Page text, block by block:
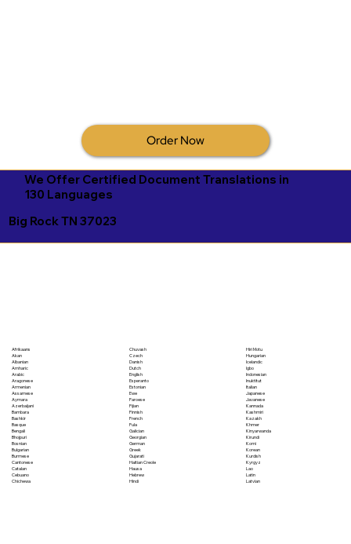
Order Now
We Offer Certified Document Translations in
130 Languages
Big Rock TN 37023
Afrikaans
Akan
Albanian
Amharic
Arabic
Aragonese
Armenian
Assamese
Aymara
Azerbaijani
Bambara
Bashkir
Basque
Bengali
Bhojpuri
Bosnian
Bulgarian
Burmese
Cantonese
Catalan
Cebuano
Chichewa
Chuvash
Czech
Danish
Dutch
English
Esperanto
Estonian
Ewe
Faroese
Fijian
Finnish
French
Fula
Galician
Georgian
German
Greek
Gujarati
Haitian Creole
Hausa
Hebrew
Hindi
Hiri Motu
Hungarian
Icelandic
Igbo
Indonesian
Inuktitut
Italian
Japanese
Javanese
Kannada
Kashmiri
Kazakh
Khmer
Kinyarwanda
Kirundi
Komi
Korean
Kurdish
Kyrgyz
Lao
Latin
Latvian